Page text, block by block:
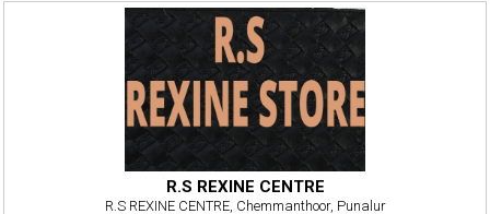
R.S REXINE CENTRE
R.S REXINE CENTRE, Chemmanthoor, Punalur